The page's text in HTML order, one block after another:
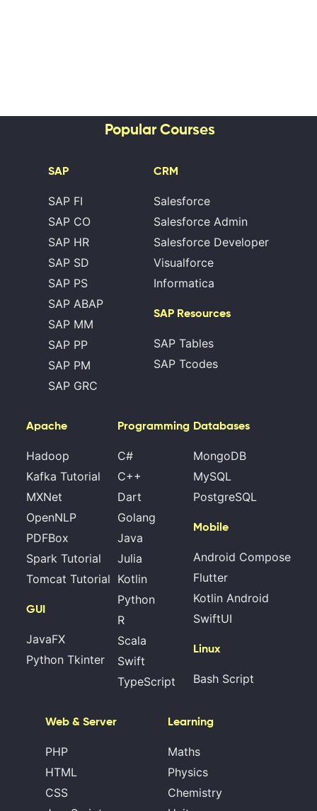
Popular Courses
SAP
SAP FI
SAP CO
SAP HR
SAP SD
SAP PS
SAP ABAP
SAP MM
SAP PP
SAP PM
SAP GRC
CRM
Salesforce
Salesforce Admin
Salesforce Developer
Visualforce
Informatica
SAP Resources
SAP Tables
SAP Tcodes
Apache
Hadoop
Kafka Tutorial
MXNet
OpenNLP
PDFBox
Spark Tutorial
Tomcat Tutorial
GUI
JavaFX
Python Tkinter
Programming
C#
C++
Dart
Golang
Java
Julia
Kotlin
Python
R
Scala
Swift
TypeScript
Databases
MongoDB
MySQL
PostgreSQL
Mobile
Android Compose
Flutter
Kotlin Android
SwiftUI
Linux
Bash Script
Web & Server
PHP
HTML
CSS
Learning
Maths
Physics
Chemistry